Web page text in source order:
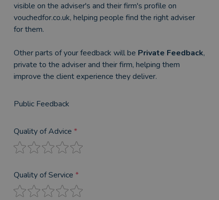
visible on the adviser's and their firm's profile on
vouchedfor.co.uk, helping people find the right adviser
for them.
Other parts of your feedback will be Private Feedback,
private to the adviser and their firm, helping them
improve the client experience they deliver.
Public Feedback
Quality of Advice *
Quality of Service *